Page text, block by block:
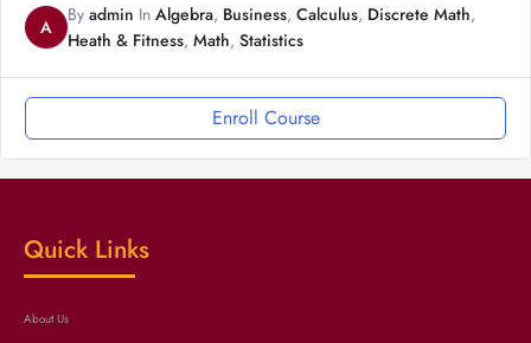
A
By admin In Algebra, Business, Calculus, Discrete Math,
Heath & Fitness, Math, Statistics
Enroll Course
Quick Links
About Us